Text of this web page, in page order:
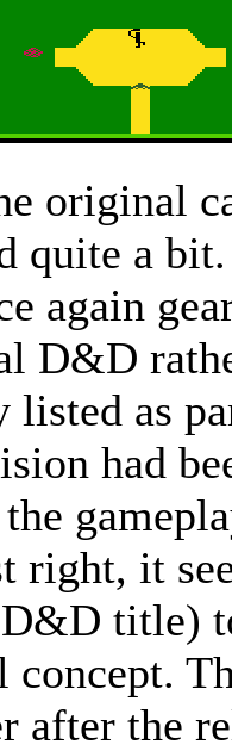
original
quite a
again
D&D
as
had
the
right, it
title)
concept.
after the